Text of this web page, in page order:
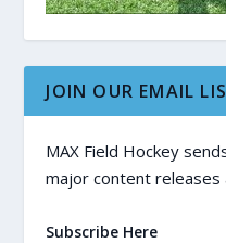
JOIN OUR EMAIL
MAX Field Hockey
major content releases
Subscribe Here